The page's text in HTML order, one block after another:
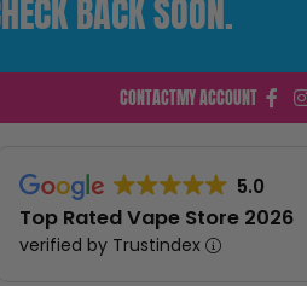
CONTACTMY ACCOUNT
5.0
Top Rated Vape Store 2026
verified by Trustindex
BACK SOON.